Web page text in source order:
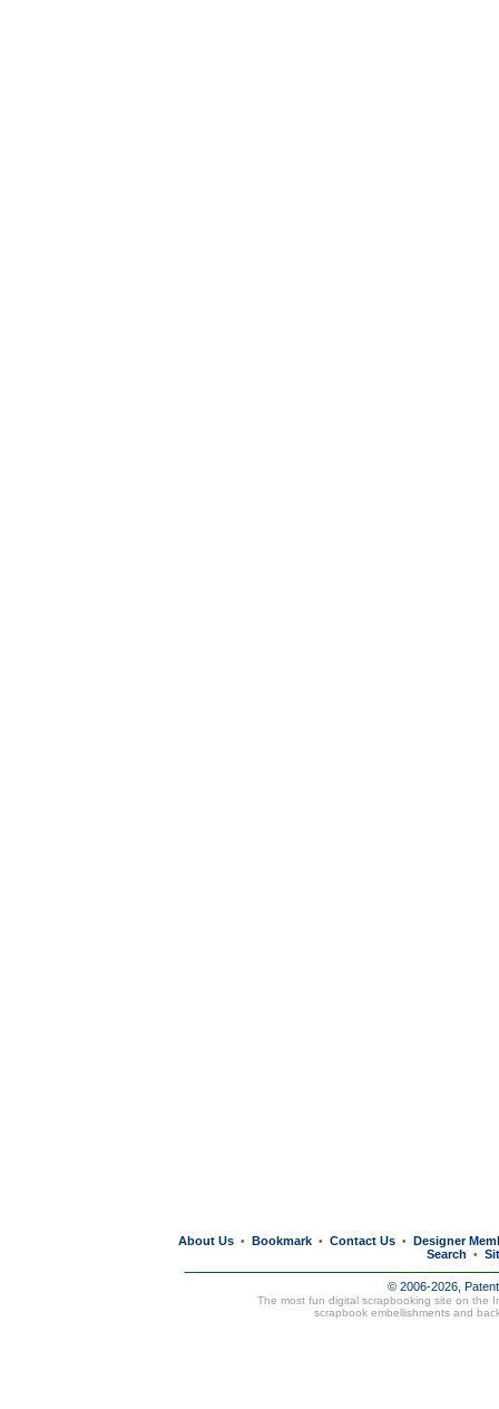
About Us • Bookmark • Contact Us • Designer
Search
•
© 2006-2026,
The most fun digital scrapbooking site on the
scrapbook embellishments and